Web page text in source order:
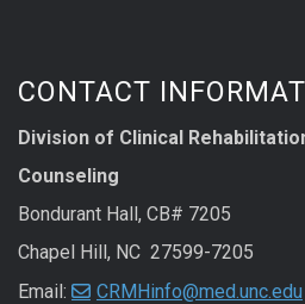
CONTACT
Division of Clinical
Counseling
Bondurant Hall, CB# 7205
Chapel Hill, NC 27599-7205
Email:
CRMHinfo@med.unc.edu